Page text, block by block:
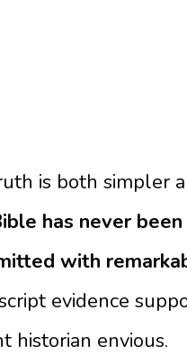
is both simpler
has never
with
evidence
historian envious.